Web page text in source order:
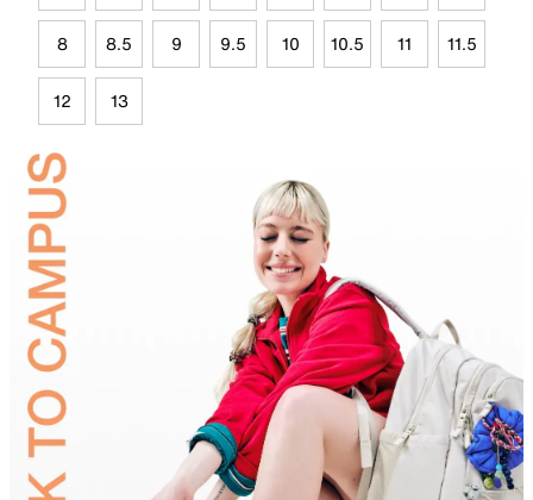
8 8.5 9 9.5 10 10.5 11 11.5
12 13